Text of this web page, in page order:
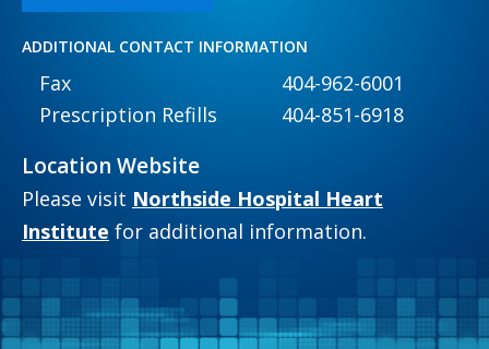
ADDITIONAL CONTACT INFORMATION
Fax
404-962-6001
Prescription Refills
404-851-6918
Location Website
Please visit Northside Hospital Heart
Institute for additional information.